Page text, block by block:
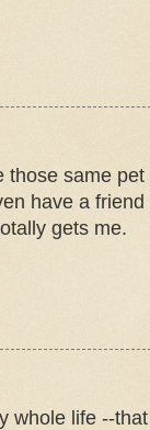
those same
have a
gets me.
whole life --